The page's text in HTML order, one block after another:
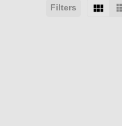
Filters